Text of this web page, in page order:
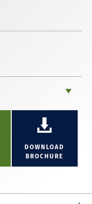
DOWNLOAD
BROCHURE